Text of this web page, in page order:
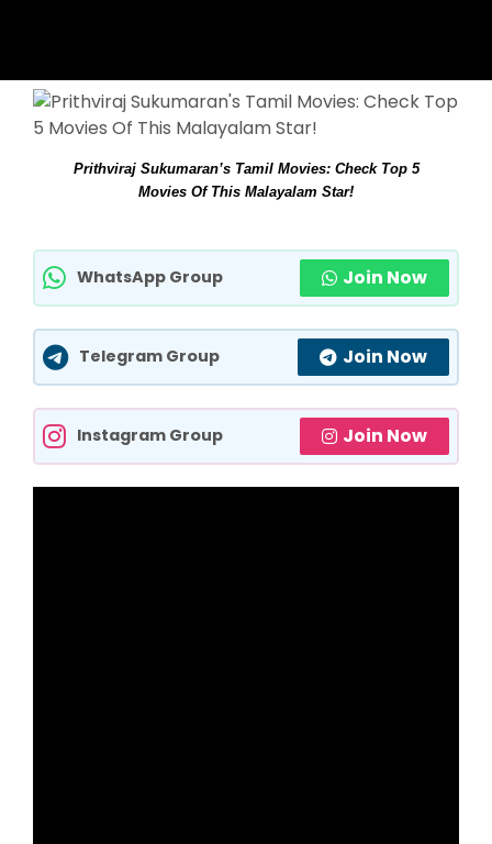
Prithviraj Sukumaran’s Tamil Movies: Check Top 5
Movies Of This Malayalam Star!
WhatsApp Group Join Now
Telegram Group Join Now
Instagram Group Join Now